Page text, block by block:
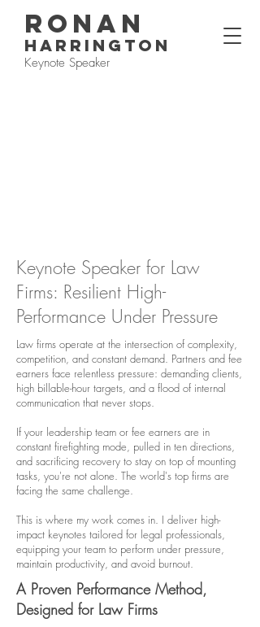
RONAN
HARRINGTON
Keynote Speaker
Keynote Speaker for Law
Firms: Resilient High-
Performance Under Pressure
Law firms operate at the intersection of complexity,
competition, and constant demand. Partners and fee
earners face relentless pressure: demanding clients,
high billable-hour targets, and a flood of internal
communication that never stops.
If your leadership team or fee earners are in
constant firefighting mode, pulled in ten directions,
and sacrificing recovery to stay on top of mounting
tasks, you're not alone. The world's top firms are
facing the same challenge.
This is where my work comes in. I deliver high-
impact keynotes tailored for legal professionals,
equipping your team to perform under pressure,
maintain productivity, and avoid burnout.
A Proven Performance Method,
Designed for Law Firms